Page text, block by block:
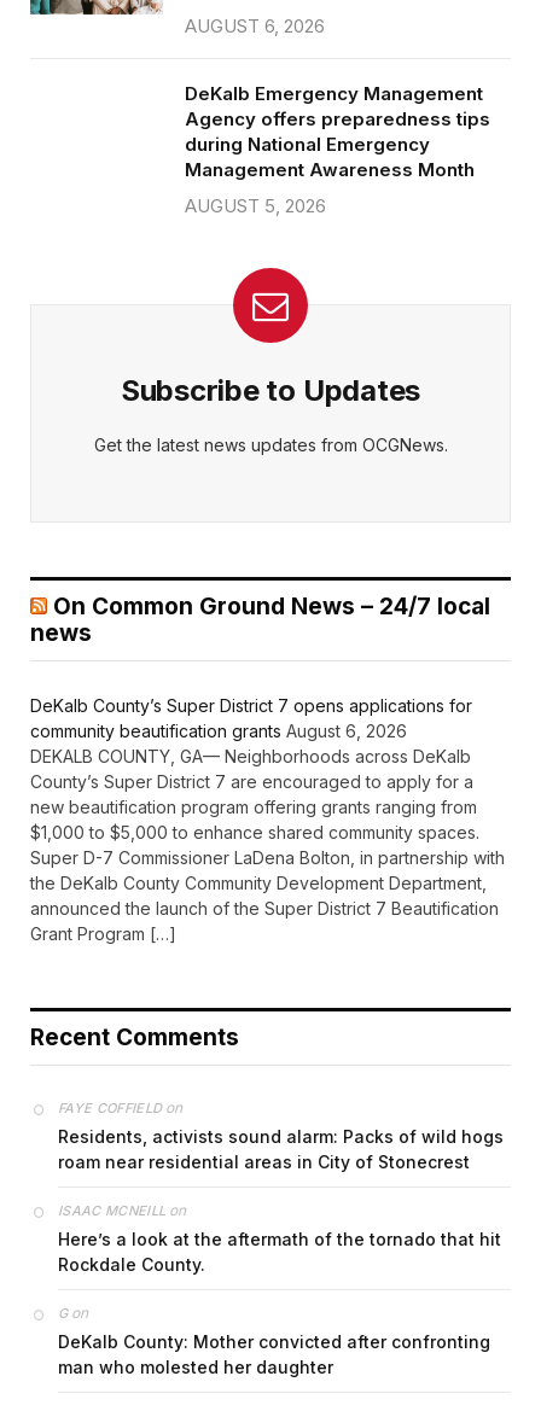
AUGUST 6, 2026
DeKalb Emergency Management
Agency offers preparedness tips
during National Emergency
Management Awareness Month
AUGUST 5, 2026
Subscribe to Updates
Get the latest news updates from OCGNews.
On Common Ground News – 24/7 local
news
DeKalb County’s Super District 7 opens applications for
community beautification grants August 6, 2026
DEKALB COUNTY, GA— Neighborhoods across DeKalb
County’s Super District 7 are encouraged to apply for a
new beautification program offering grants ranging from
$1,000 to $5,000 to enhance shared community spaces.
Super D-7 Commissioner LaDena Bolton, in partnership with
the DeKalb County Community Development Department,
announced the launch of the Super District 7 Beautification
Grant Program […]
Recent Comments
FAYE COFFIELDon
Residents, activists sound alarm: Packs of wild hogs
roam near residential areas in City of Stonecrest
ISAAC MCNEILL on
Here’s a look at the aftermath of the tornado that hit
Rockdale County.
Gon
DeKalb County: Mother convicted after confronting
man who molested her daughter